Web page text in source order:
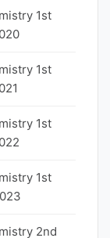
1st
1st
1st
1st
2nd